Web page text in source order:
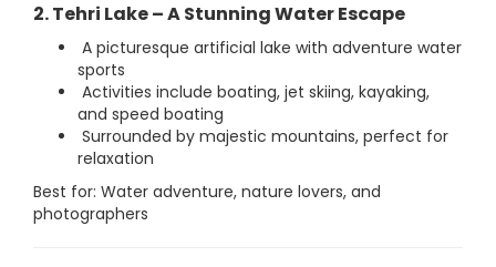
2. Tehri Lake – A Stunning Water Escape
A picturesque artificial lake with adventure water
sports
Activities include boating, jet skiing, kayaking,
and speed boating
Surrounded by majestic mountains, perfect for
relaxation
Best for: Water adventure, nature lovers, and
photographers